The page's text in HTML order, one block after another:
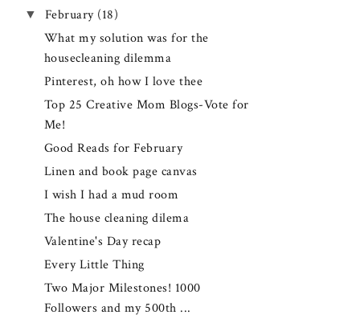
▼ February (18)
What my solution was for the
housecleaning dilemma
Pinterest, oh how I love thee
Top 25 Creative Mom Blogs-Vote for
Me!
Good Reads for February
Linen and book page canvas
I wish I had a mud room
The house cleaning dilema
Valentine's Day recap
Every Little Thing
Two Major Milestones! 1000
Followers and my 500th ...